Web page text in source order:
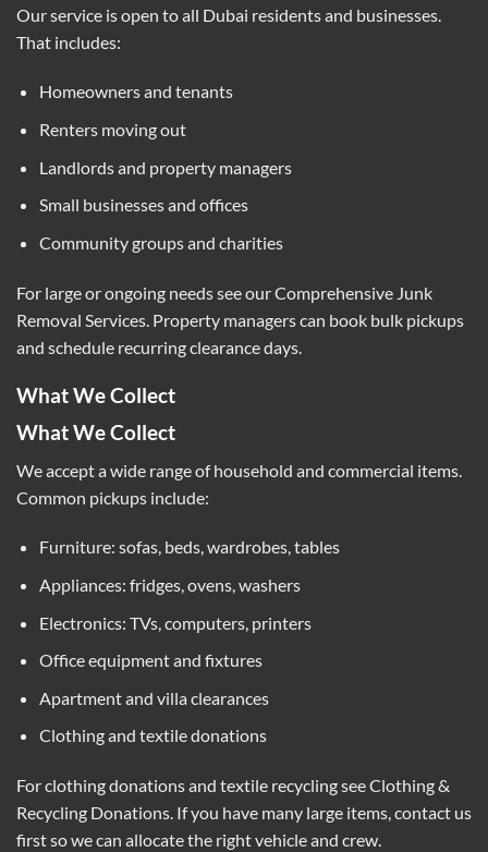
Our service is open to all Dubai residents and businesses.
That includes:
Homeowners and tenants
Renters moving out
Landlords and property managers
Small businesses and offices
Community groups and charities
For large or ongoing needs see ourComprehensive Junk
Removal Services . Property managers can book bulk pickups
and schedule recurring clearance days.
What We Collect
What We Collect
We accept a wide range of household and commercial items.
Common pickups include:
Furniture: sofas, beds, wardrobes, tables
Appliances: fridges, ovens, washers
Electronics: TVs, computers, printers
Office equipment and fixtures
Apartment and villa clearances
Clothing and textile donations
For clothing donations and textile recycling seeClothing &
Recycling Donations. If you have many large items, contact us
first so we can allocate the right vehicle and crew.